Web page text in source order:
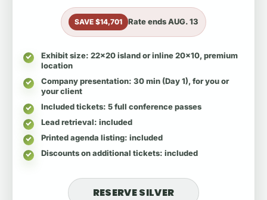
SAVE $14,701 Rate endsAUG. 13
Exhibit size: 22x20 island or inline 20x10, premium
location
Company presentation: 30 min (Day 1), for you or
your client
Included tickets: 5 full conference passes
Lead retrieval: included
Printed agenda listing: included
Discounts on additional tickets: included
RESERVE SILVER